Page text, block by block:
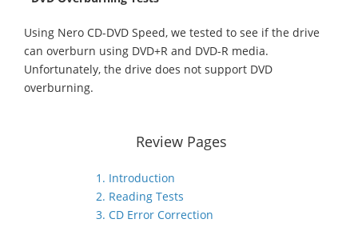
Using Nero CD-DVD Speed, we tested to see if the drive
can overburn using DVD+R and DVD-R media.
Unfortunately, the drive does not support DVD
overburning.
Review Pages
1. Introduction
2. Reading Tests
3. CD Error Correction